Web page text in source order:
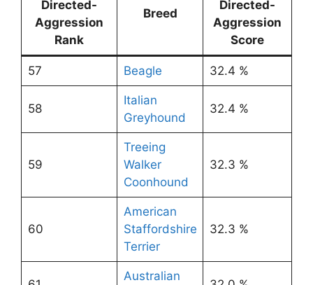
Directed-
Aggression
Rank
Breed
Directed-
Aggression
Score
57 Beagle 32.4 %
58
Italian
Greyhound
32.4 %
59
Treeing
Walker
Coonhound
32.3 %
60
American
Staffordshire
Terrier
32.3 %
Australian